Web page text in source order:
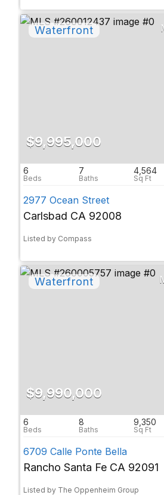
$9,995,000
6 7 4,564
2977 Ocean Street
Carlsbad CA 92008
Listed by Compass
$9,990,000
6 8 9,350
6709 Calle Ponte Bella
Rancho Santa Fe CA 92091
Listed by The Oppenheim Group